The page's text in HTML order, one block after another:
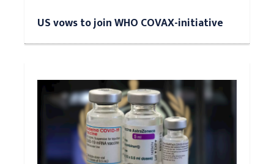
US vows to join WHO COVAX-initiative